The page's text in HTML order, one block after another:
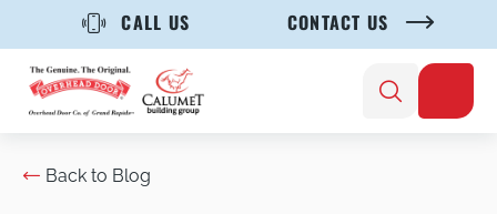
CALL US CONTACT US
Back to Blog